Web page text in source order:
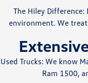
The Hiley Difference:
environment. We
Used Trucks: We know
Ram 1500,